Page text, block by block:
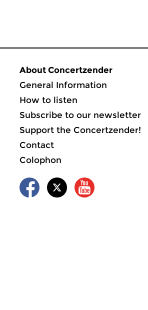
About Concertzender
General Information
How to listen
Subscribe to our newsletter
Support the Concertzender!
Contact
Colophon